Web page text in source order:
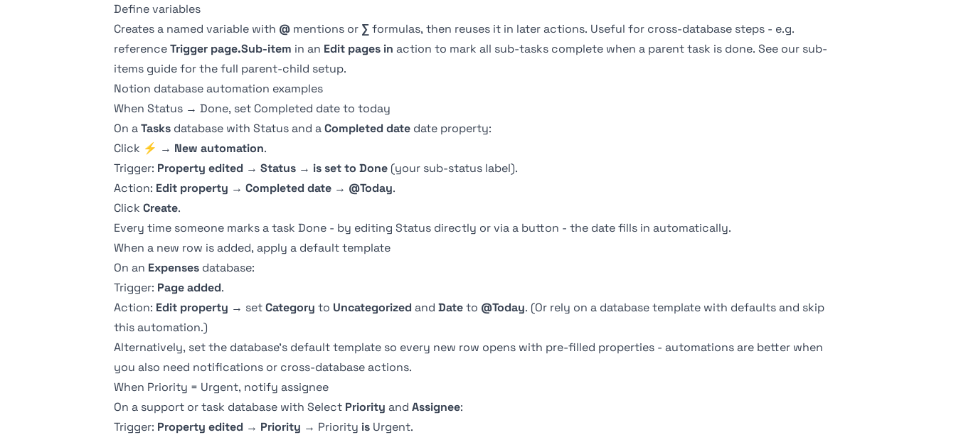
Define variables
Creates a named variable with @ mentions or ∑ formulas, then reuses it in later actions. Useful for cross-database steps - e.g.
referenceTrigger page.Sub-item in an Edit pages in action to mark all sub-tasks complete when a parent task is done. See our sub-
items guidefor the full parent-child setup.
Notion database automation examples
When Status → Done, set Completed date to today
On aTasks database with Statusand aCompleted date date property:
Click ⚡ → New automation.
Trigger: Property edited → Status → is set to Done (your sub-status label).
Action: Edit property → Completed date → @Today.
Click Create.
Every time someone marks a task Done - by editing Status directly or via a button - the date fills in automatically.
When a new row is added, apply a default template
On an Expenses database:
Trigger: Page added.
Action: Edit property → setCategory to Uncategorized and Dateto @Today. (Or rely on a database template with defaults and skip
this automation.)
Alternatively, set the database's default template so every new row opens with pre-filled properties - automations are better when
you also need notifications or cross-database actions.
When Priority = Urgent, notify assignee
On a support or task database with Select Priority and Assignee:
Trigger: Property edited → Priority → Priority is Urgent.